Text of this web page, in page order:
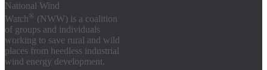
National Wind
Watch ® (NWW) is a coalition
of groups and individuals
working to save rural and wild
places from heedless industrial
wind energy development.